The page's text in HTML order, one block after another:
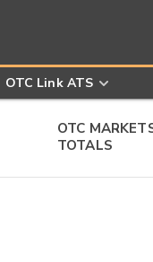
OTC Link ATS
OTC
TOTALS